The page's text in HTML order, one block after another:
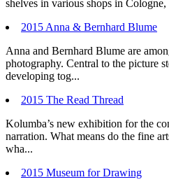
shelves in various shops in
2015 Anna & Bernhard Blume
Anna and Bernhard Blume are
photography. Central to the picture
developing tog...
2015 The Read Thread
Kolumba’s new exhibition for the
narration. What means do the fine
wha...
2015 Museum for Drawing